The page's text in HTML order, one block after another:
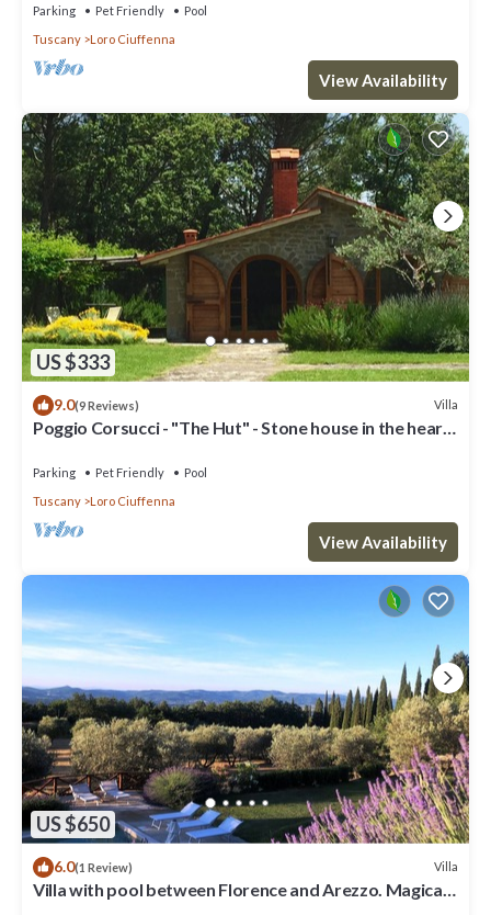
Parking Pet Friendly
Pool
Tuscany
Loro Ciuffenna
View Availability
US $333
9.0(9 Reviews) Villa
Poggio Corsucci - "The Hut" - Stone house in the heart
Parking Pet Friendly
Pool
Tuscany
Loro Ciuffenna
View Availability
US $650
6.0(1 Review) Villa
Villa with pool between Florence and Arezzo. Magical